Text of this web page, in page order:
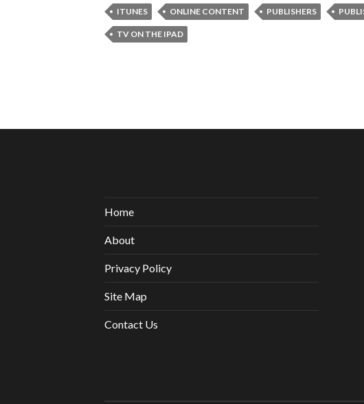
ITUNES ONLINE CONTENT PUBLISHERS
TV ON THE IPAD
Home
About
Privacy Policy
Site Map
Contact Us